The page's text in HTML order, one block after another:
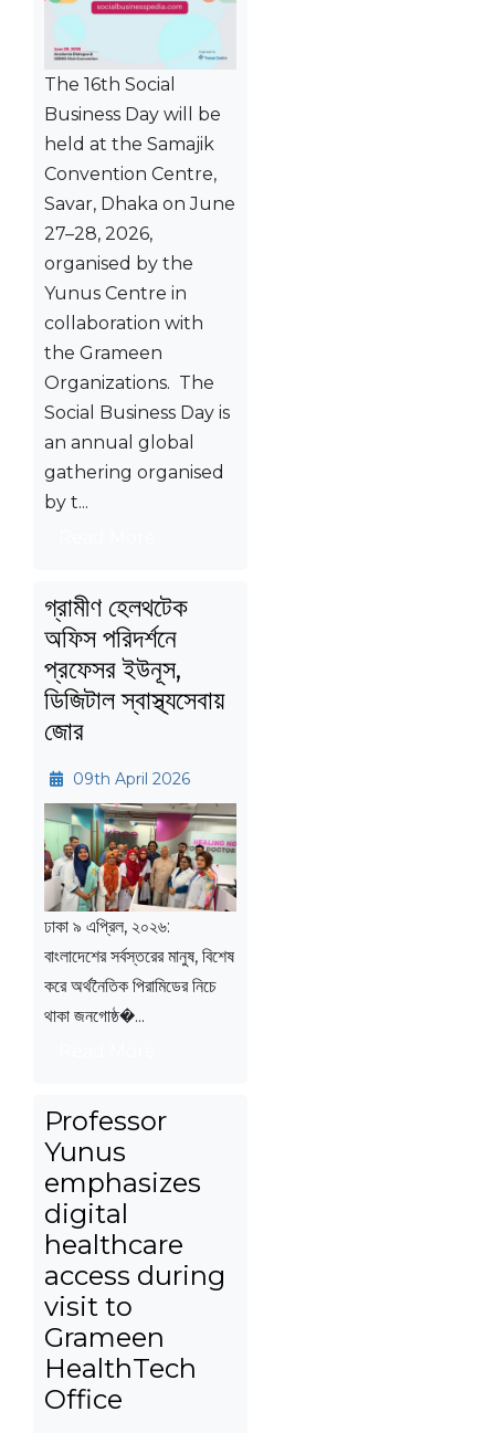
The 16th Social
Business Day will be
held at the Samajik
Convention Centre,
Savar, Dhaka on June
27–28, 2026,
organised by the
Yunus Centre in
collaboration with
the Grameen
Organizations. The
Social Business Day is
an annual global
gathering organised
by t...
গ্রামীণ হেলথটেক
অফিস পরিদর্শনে
প্রফেসর ইউনূস,
ডিজিটাল স্বাস্থ্যসেবায়
জোর
09th April 2026
ঢাকা ৯ এপ্রিল, ২০২৬:
বাংলাদেশের সর্বস্তরের মানুষ, বিশেষ
করে অর্থনৈতিক পিরামিডের নিচে
থাকা জনগোষ্ঠ�...
Professor
Yunus
emphasizes
digital
healthcare
access during
visit to
Grameen
HealthTech
Office